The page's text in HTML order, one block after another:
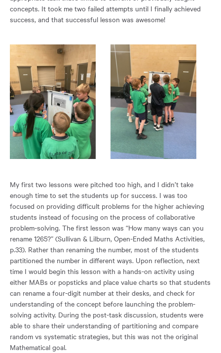
concepts. It took me two failed attempts until I finally achieved
success, and that successful lesson was awesome!
My first two lessons were pitched too high, and I didn’t take
enough time to set the students up for success. I was too
focused on providing difficult problems for the higher achieving
students instead of focusing on the process of collaborative
problem-solving. The first lesson was “How many ways can you
rename 1265?” (Sullivan & Lilburn, Open-Ended Maths Activities,
p.33). Rather than renaming the number, most of the students
partitioned the number in different ways. Upon reflection, next
time I would begin this lesson with a hands-on activity using
either MABs or popsticks and place value charts so that students
can rename a four-digit number at their desks, and check for
understanding of the concept before launching the problem-
solving activity. During the post-task discussion, students were
able to share their understanding of partitioning and compare
random vs systematic strategies, but this was not the original
Mathematical goal.